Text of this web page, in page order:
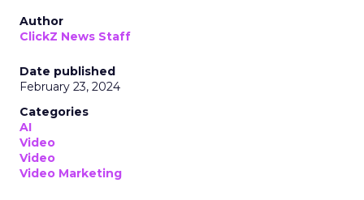
Author
ClickZ News Staff
Date published
February 23, 2024
Categories
AI
Video
Video
Video Marketing